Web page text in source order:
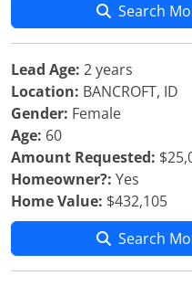
Search
Lead Age: 2 years
Location: BANCROFT, ID
Gender: Female
Age: 60
Amount Requested:
Homeowner?: Yes
Home Value: $432,105
Search